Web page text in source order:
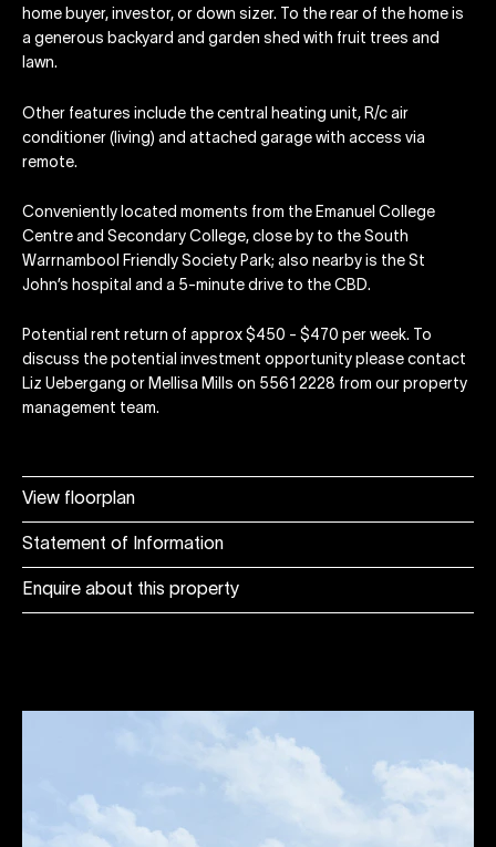
View floorplan
Statement of Information
Enquire about this property
home buyer, investor, or down sizer. To the rear of the home is
a generous backyard and garden shed with fruit trees and
lawn.
Other features include the central heating unit, R/c air
conditioner (living) and attached garage with access via
remote.
Conveniently located moments from the Emanuel College
Centre and Secondary College, close by to the South
Warrnambool Friendly Society Park; also nearby is the St
John’s hospital and a 5-minute drive to the CBD.
Potential rent return of approx $450 - $470 per week. To
discuss the potential investment opportunity please contact
Liz Uebergang or Mellisa Mills on 5561 2228 from our property
management team.